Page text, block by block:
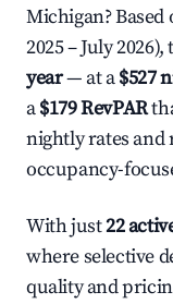
Michigan? Based
2025 – July
year— at a$527
a$179 RevPAR
nightly rates and
occupancy-
With just22
where selective
quality and